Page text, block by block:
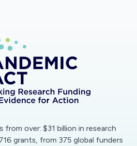
from over: $31 billion in research
grants, from 375 global funders